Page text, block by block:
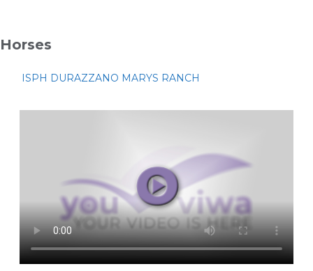
Horses
ISPH DURAZZANO MARYS RANCH